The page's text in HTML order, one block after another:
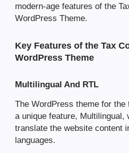
modern-age features of the
WordPress Theme.
Key Features of the Tax
WordPress Theme
Multilingual And RTL
The WordPress theme for
a unique feature, Multilingual,
translate the website content
languages.